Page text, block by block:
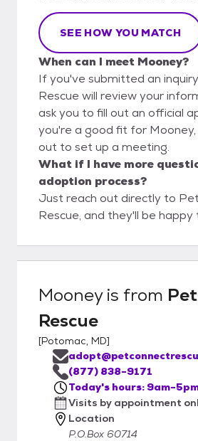
SEE HOW YOU MATCH
When can I meet Mooney?
If you've submitted an
Rescue will review your
ask you to fill out an official
you're a good fit for
out to set up a meeting.
What if I have more
adoption process?
Just reach out directly to
Rescue, and they'll be happy
Mooneyis from
Rescue
[Potomac, MD]
(877) 838-9171
Today's hours: 9am-
Visits by appointment
Location
P.O.Box 60714